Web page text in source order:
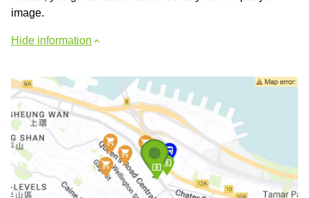
image.
Hide information